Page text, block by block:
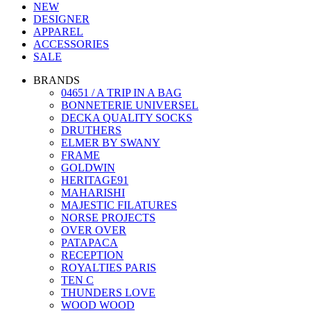
NEW
DESIGNER
APPAREL
ACCESSORIES
SALE
BRANDS
04651 / A TRIP IN A BAG
BONNETERIE UNIVERSEL
DECKA QUALITY SOCKS
DRUTHERS
ELMER BY SWANY
FRAME
GOLDWIN
HERITAGE91
MAHARISHI
MAJESTIC FILATURES
NORSE PROJECTS
OVER OVER
PATAPACA
RECEPTION
ROYALTIES PARIS
TEN C
THUNDERS LOVE
WOOD WOOD